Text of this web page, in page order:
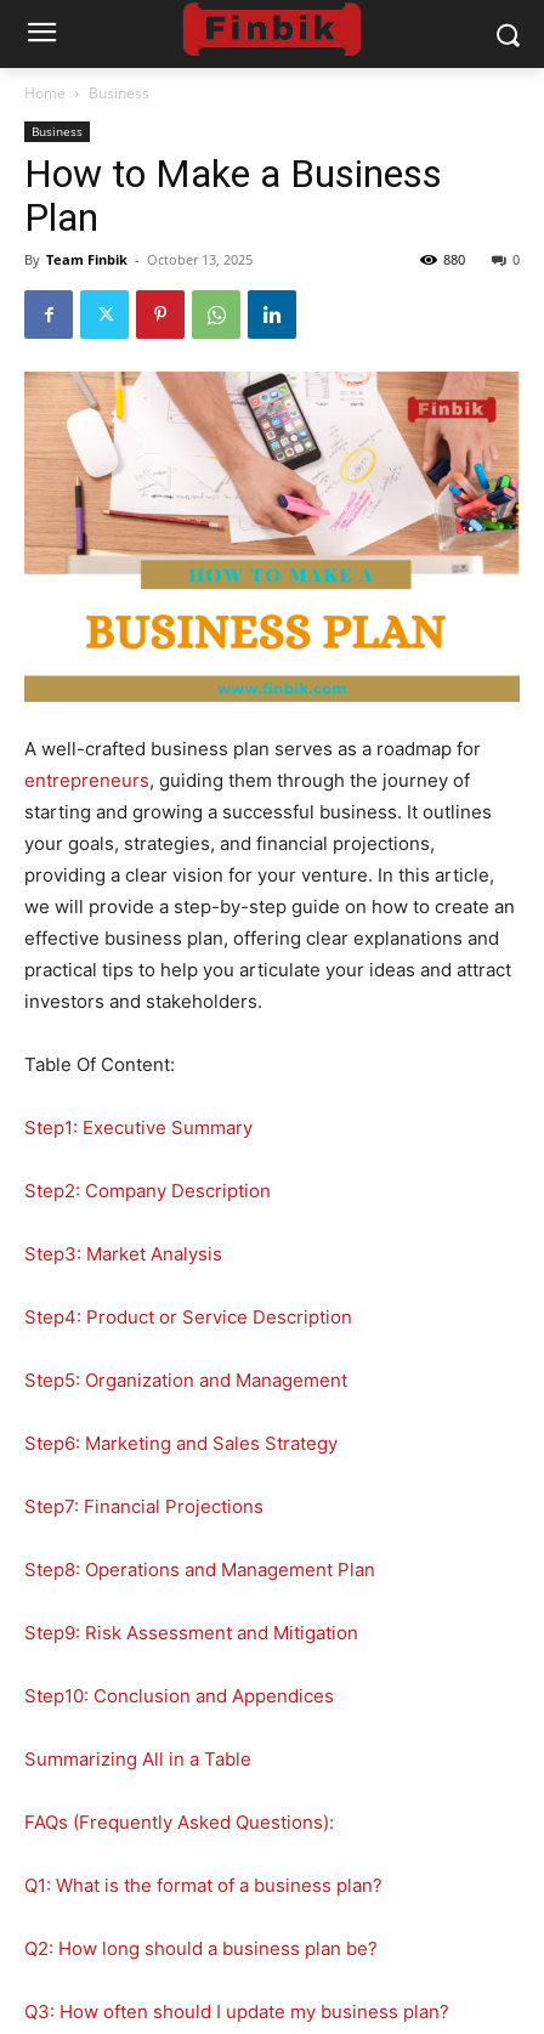
Home Business
Business
How to Make a Business
Plan
By Team Finbik - October 13, 2025 0
880
A well-crafted business plan serves as a roadmap for
entrepreneurs, guiding them through the journey of
starting and growing a successful business. It outlines
your goals, strategies, and financial projections,
providing a clear vision for your venture. In this article,
we will provide a step-by-step guide on how to create an
effective business plan, offering clear explanations and
practical tips to help you articulate your ideas and attract
investors and stakeholders.
Table Of Content:
Step1: Executive Summary
Step2: Company Description
Step3: Market Analysis
Step4: Product or Service Description
Step5: Organization and Management
Step6: Marketing and Sales Strategy
Step7: Financial Projections
Step8: Operations and Management Plan
Step9: Risk Assessment and Mitigation
Step10: Conclusion and Appendices
Summarizing All in a Table
FAQs (Frequently Asked Questions):
Q1: What is the format of a business plan?
Q2: How long should a business plan be?
Q3: How often should I update my business plan?